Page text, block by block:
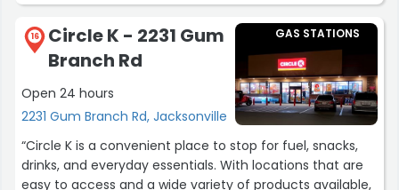
type Marlboro cigarette advertisements (they've gone
up within the last week). Just those two pylons of at
least half a dozen.I'd like to request that this Exxon
station make some small accommodations for cyclists
in the generous area at their store's front. Consider a
proper bike rack, for instance.”
16
Circle K - 2231 Gum
Branch Rd
Open 24 hours
2231 Gum Branch Rd, Jacksonville
GAS STATIONS
“Circle K is a convenient place to stop for fuel, snacks,
drinks, and everyday essentials. With locations that are
easy to access and a wide variety of products available,